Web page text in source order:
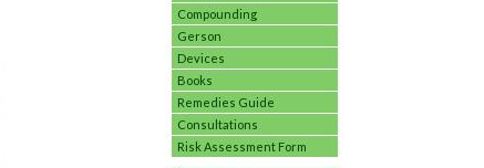
Compounding
Gerson
Devices
Books
Remedies Guide
Consultations
Risk Assessment Form